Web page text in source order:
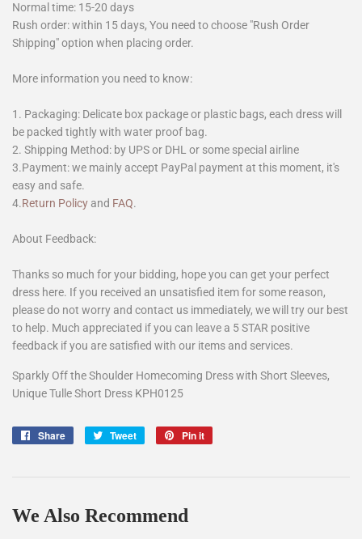
Normal time: 15-20 days
Rush order: within 15 days, You need to choose "Rush Order
Shipping" option when placing order.
More information you need to know:
1. Packaging: Delicate box package or plastic bags, each dress will
be packed tightly with water proof bag.
2. Shipping Method: by UPS or DHL or some special airline
3.Payment: we mainly accept PayPal payment at this moment, it's
easy and safe.
4.Return Policy and FAQ.
About Feedback:
Thanks so much for your bidding, hope you can get your perfect
dress here. If you received an unsatisfied item for some reason,
please do not worry and contact us immediately, we will try our best
to help. Much appreciated if you can leave a 5 STAR positive
feedback if you are satisfied with our items and services.
Sparkly Off the Shoulder Homecoming Dress with Short Sleeves,
Unique Tulle Short Dress KPH0125
Share
Share
Tweet
Tweet
Pin it
We Also Recommend